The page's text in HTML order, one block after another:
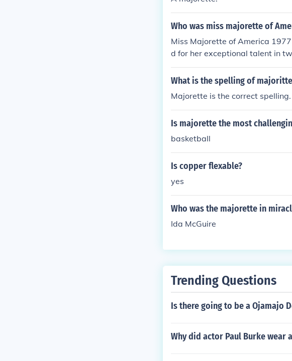
Who was miss majorette of
Miss Majorette of America
d for her exceptional talent in
e title celebrated her skills and
What is the spelling of
Majorette is the correct spelling.
Is majorette the most
basketball
Is copper flexable?
yes
Who was the majorette in
Ida McGuire
Trending Questions
Is there going to be a Ojamajo
Why did actor Paul Burke wear